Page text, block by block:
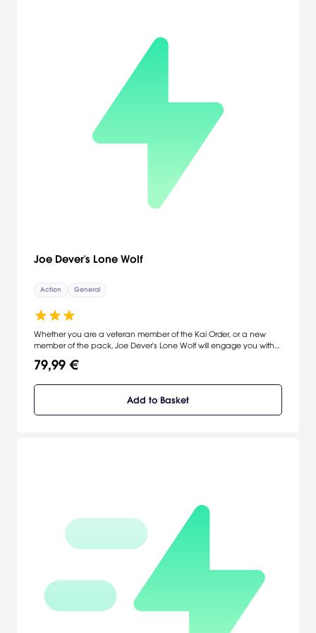
Joe Dever's Lone Wolf
Action General
Whether you are a veteran member of the Kai Order, or a new
member of the pack, Joe Dever's Lone Wolf will engage you with
and great replayability!
79,99 €
Add to Basket